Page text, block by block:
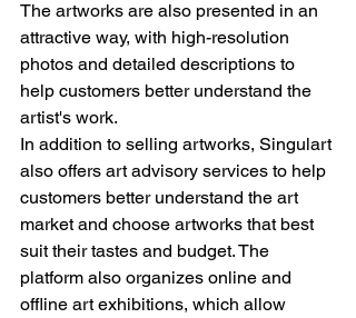
The artworks are also presented in an
attractive way, with high-resolution
photos and detailed descriptions to
help customers better understand the
artist's work.
In addition to selling artworks, Singulart
also offers art advisory services to help
customers better understand the art
market and choose artworks that best
suit their tastes and budget. The
platform also organizes online and
offline art exhibitions, which allow